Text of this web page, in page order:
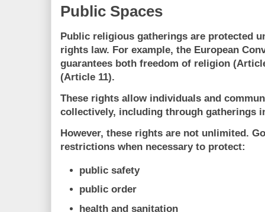
Public Spaces
Public religious gatherings are protected
rights law. For example, the European
guarantees both freedom of religion
(Article 11).
These rights allow individuals and
collectively, including through gatherings
However, these rights are not unlimited.
restrictions when necessary to protect:
public safety
public order
health and sanitation